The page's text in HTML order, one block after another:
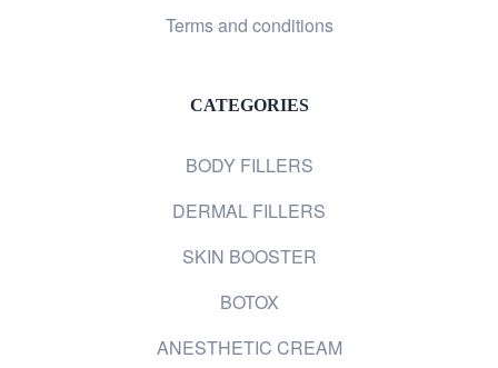
Terms and conditions
CATEGORIES
BODY FILLERS
DERMAL FILLERS
SKIN BOOSTER
BOTOX
ANESTHETIC CREAM